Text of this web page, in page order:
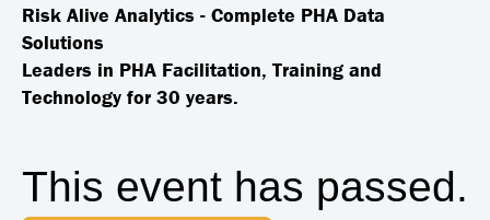
Risk Alive Analytics - Complete PHA Data
Solutions
Leaders in PHA Facilitation, Training and
Technology for 30 years.
This event has passed.